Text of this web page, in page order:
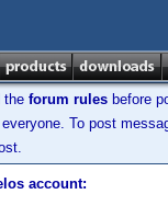
the forum rules before
To post
account: